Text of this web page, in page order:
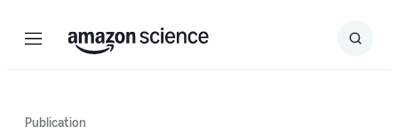
Menu Search
Submit
Publication